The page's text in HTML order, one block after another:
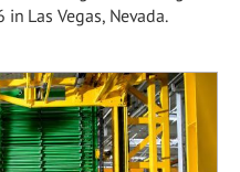
Las Vegas, Nevada.